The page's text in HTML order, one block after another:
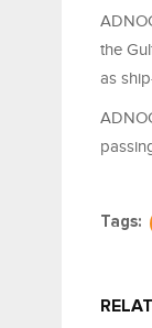
the
as
Tags: